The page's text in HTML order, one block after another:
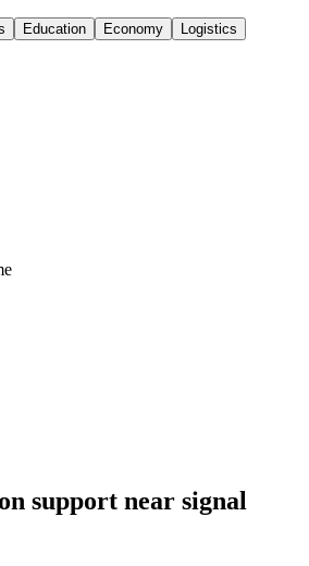
Education Economy Logistics
support near signal